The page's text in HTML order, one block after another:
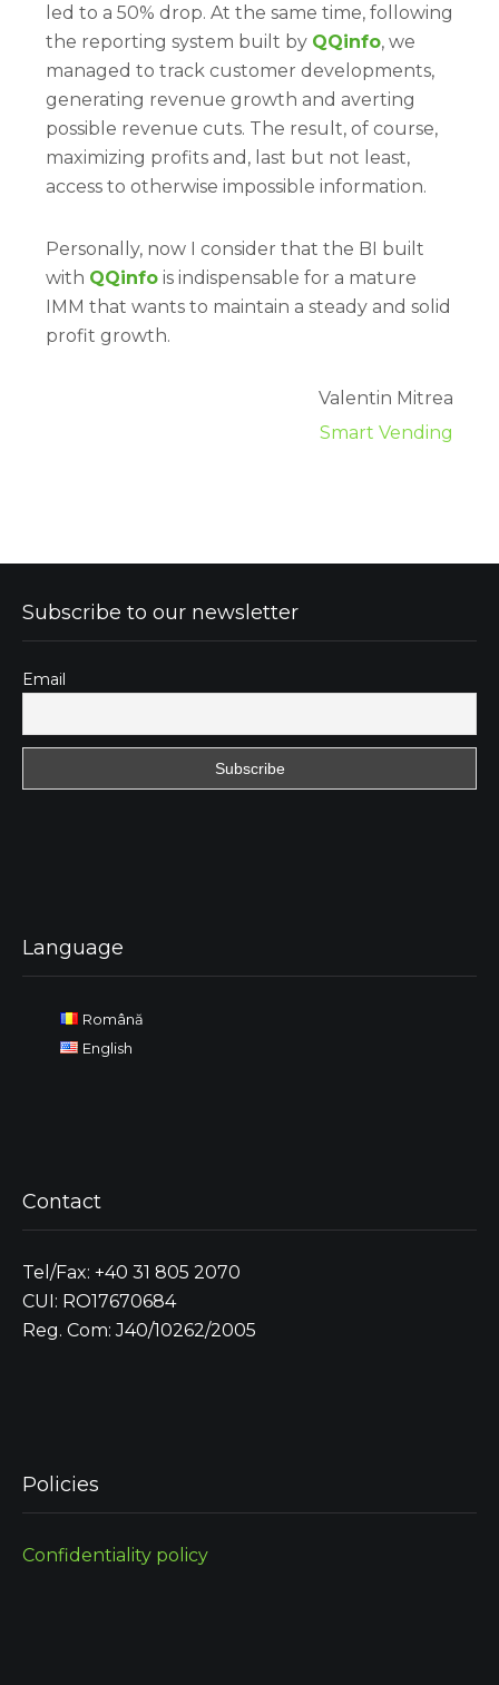
led to a 50% drop. At the same time, following
the reporting system built by QQinfo, we
managed to track customer developments,
generating revenue growth and averting
possible revenue cuts. The result, of course,
maximizing profits and, last but not least,
access to otherwise impossible information.
Personally, now I consider that the BI built
with QQinfo is indispensable for a mature
IMM that wants to maintain a steady and solid
profit growth.
Valentin Mitrea
Smart Vending
Subscribe to our newsletter
Email
Language
Română
English
Contact
Tel/Fax: +40 31 805 2070
CUI: RO17670684
Reg. Com: J40/10262/2005
Policies
Confidentiality policy